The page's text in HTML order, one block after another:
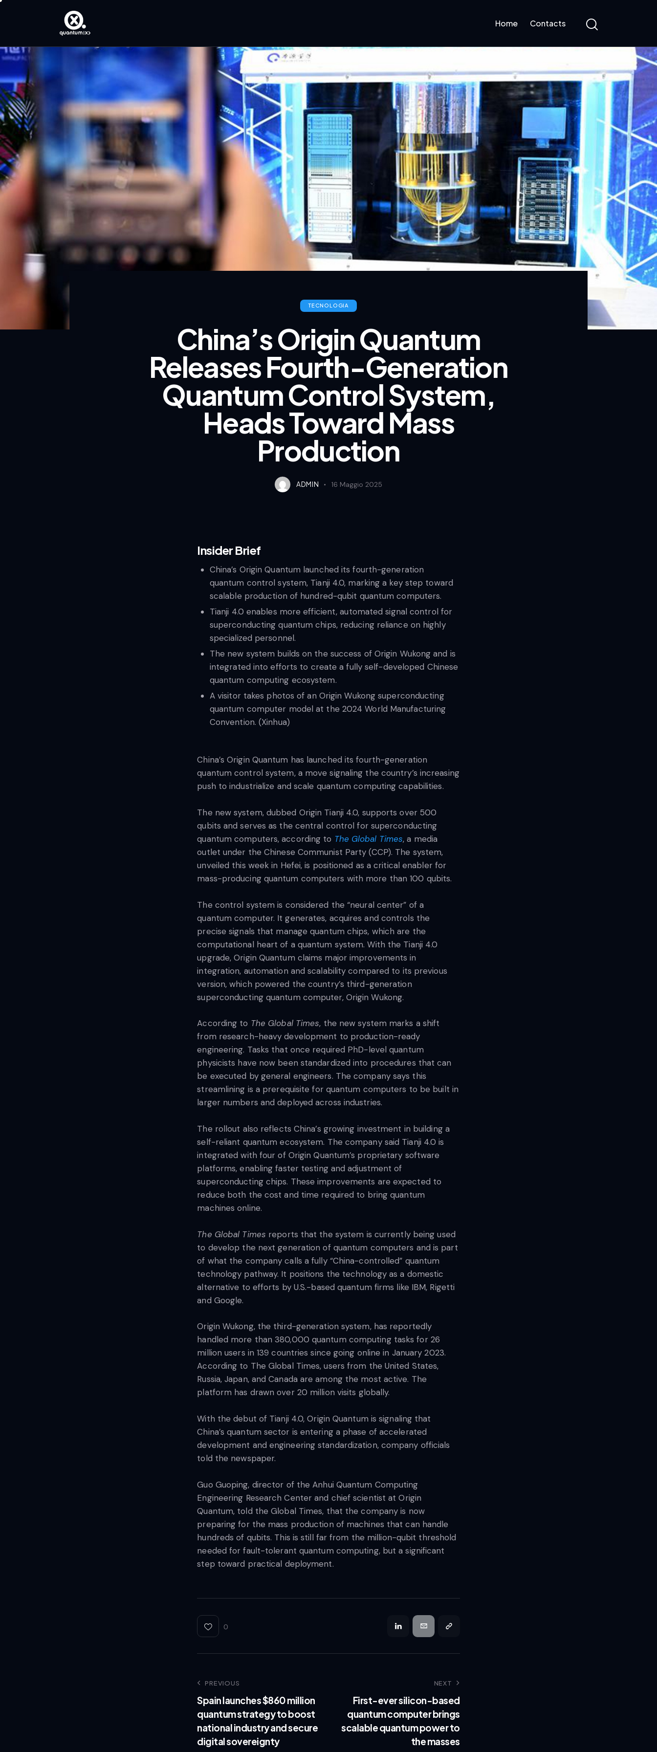
Home Contacts
TECNOLOGIA
China’s Origin Quantum
Releases Fourth-Generation
Quantum Control System,
Heads Toward Mass
Production
ADMIN 16 Maggio 2025
Insider Brief
China’s Origin Quantum launched its fourth-generation
quantum control system, Tianji 4.0, marking a key step toward
scalable production of hundred-qubit quantum computers.
Tianji 4.0 enables more efficient, automated signal control for
superconducting quantum chips, reducing reliance on highly
specialized personnel.
The new system builds on the success of Origin Wukong and is
integrated into efforts to create a fully self-developed Chinese
quantum computing ecosystem.
A visitor takes photos of an Origin Wukong superconducting
quantum computer model at the 2024 World Manufacturing
Convention. (Xinhua)
China’s Origin Quantum has launched its fourth-generation
quantum control system, a move signaling the country’s increasing
push to industrialize and scale quantum computing capabilities.
The new system, dubbed Origin Tianji 4.0, supports over 500
qubits and serves as the central control for superconducting
quantum computers, according to The Global Times, a media
outlet under the Chinese Communist Party (CCP). The system,
unveiled this week in Hefei, is positioned as a critical enabler for
mass-producing quantum computers with more than 100 qubits.
The control system is considered the “neural center” of a
quantum computer. It generates, acquires and controls the
precise signals that manage quantum chips, which are the
computational heart of a quantum system. With the Tianji 4.0
upgrade, Origin Quantum claims major improvements in
integration, automation and scalability compared to its previous
version, which powered the country’s third-generation
superconducting quantum computer, Origin Wukong.
According to The Global Times, the new system marks a shift
from research-heavy development to production-ready
engineering. Tasks that once required PhD-level quantum
physicists have now been standardized into procedures that can
be executed by general engineers. The company says this
streamlining is a prerequisite for quantum computers to be built in
larger numbers and deployed across industries.
The rollout also reflects China’s growing investment in building a
self-reliant quantum ecosystem. The company said Tianji 4.0 is
integrated with four of Origin Quantum’s proprietary software
platforms, enabling faster testing and adjustment of
superconducting chips. These improvements are expected to
reduce both the cost and time required to bring quantum
machines online.
The Global Times reports that the system is currently being used
to develop the next generation of quantum computers and is part
of what the company calls a fully “China-controlled” quantum
technology pathway. It positions the technology as a domestic
alternative to efforts by U.S.-based quantum firms like IBM, Rigetti
and Google.
Origin Wukong, the third-generation system, has reportedly
handled more than 380,000 quantum computing tasks for 26
million users in 139 countries since going online in January 2023.
According to The Global Times, users from the United States,
Russia, Japan, and Canada are among the most active. The
platform has drawn over 20 million visits globally.
With the debut of Tianji 4.0, Origin Quantum is signaling that
China’s quantum sector is entering a phase of accelerated
development and engineering standardization, company officials
told the newspaper.
Guo Guoping, director of the Anhui Quantum Computing
Engineering Research Center and chief scientist at Origin
Quantum, told the Global Times, that the company is now
preparing for the mass production of machines that can handle
hundreds of qubits. This is still far from the million-qubit threshold
needed for fault-tolerant quantum computing, but a significant
step toward practical deployment.
0
PREVIOUS
Spain launches $860 million
quantum strategy to boost
national industry and secure
digital sovereignty
NEXT
First-ever silicon-based
quantum computer brings
scalable quantum power to
the masses